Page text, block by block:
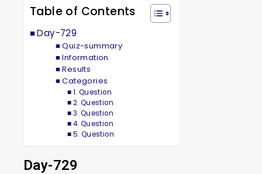
Table of Contents
Day-729
Quiz-summary
Information
Results
Categories
1. Question
2. Question
3. Question
4. Question
5. Question
Day-729